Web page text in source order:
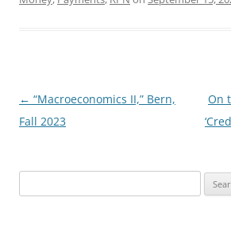
Post
navigation
← “Macroeconomics II,” Bern,
Fall 2023
On
for: